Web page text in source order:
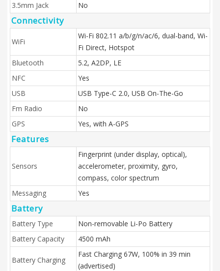
3.5mm Jack
No
Connectivity
WiFi
Wi-Fi 802.11 a/b/g/n/ac/6, dual-band, Wi-
Fi Direct, Hotspot
Bluetooth
5.2, A2DP, LE
NFC
Yes
USB
USB Type-C 2.0, USB On-The-Go
Fm Radio
No
GPS
Yes, with A-GPS
Features
Sensors
Fingerprint (under display, optical),
accelerometer, proximity, gyro,
compass, color spectrum
Messaging
Yes
Battery
Battery Type
Non-removable Li-Po Battery
Battery Capacity
4500 mAh
Battery Charging
Fast Charging 67W, 100% in 39 min
(advertised)